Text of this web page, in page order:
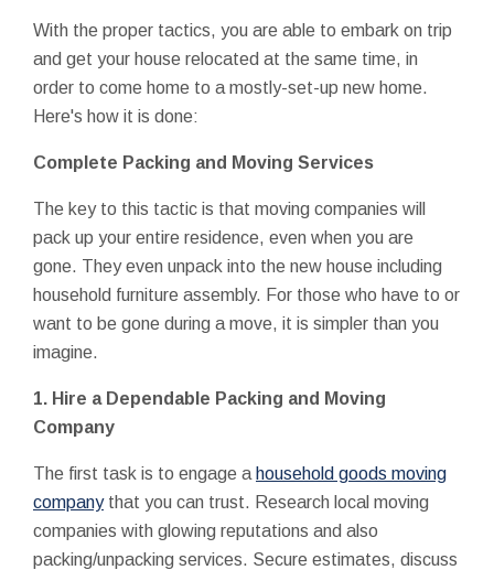
With the proper tactics, you are able to embark on trip
and get your house relocated at the same time, in
order to come home to a mostly-set-up new home.
Here's how it is done:
Complete Packing and Moving Services
The key to this tactic is that moving companies will
pack up your entire residence, even when you are
gone. They even unpack into the new house including
household furniture assembly. For those who have to or
want to be gone during a move, it is simpler than you
imagine.
1. Hire a Dependable Packing and Moving
Company
The first task is to engage a household goods moving
companythat you can trust. Research local moving
companies with glowing reputations and also
packing/unpacking services. Secure estimates, discuss